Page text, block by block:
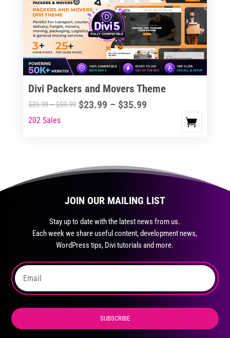
options
may
chosen
on
product
page
Divi Packers and Movers Theme
$39.99–$59.99Price
$23.99 – $35.99Price
This
variants.
The
the
product
page
202 Sales
JOIN OUR MAILING LIST
Stay up to date with the latest news from us.
Each week we share useful content, development news,
WordPress tips, Divi tutorials and more.
SUBSCRIBE